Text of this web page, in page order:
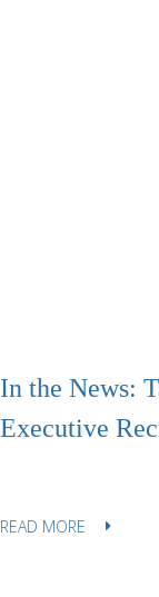
In the News:
Executive
READ MORE